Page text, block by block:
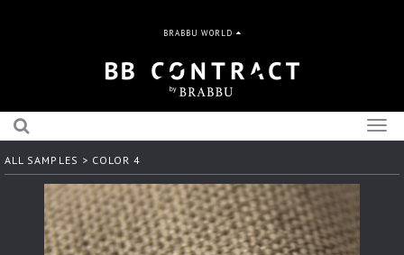
BRABBU WORLD
ALL SAMPLES > COLOR 4